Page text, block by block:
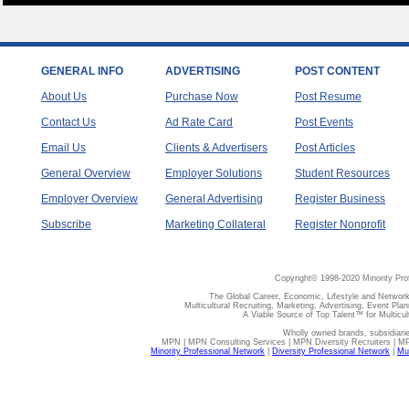
GENERAL INFO
About Us
Contact Us
Email Us
General Overview
Employer Overview
Subscribe
ADVERTISING
Purchase Now
Ad Rate Card
Clients & Advertisers
Employer Solutions
General Advertising
Marketing Collateral
POST CONTENT
Post Resume
Post Events
Post Articles
Student Resources
Register Business
Register Nonprofit
Copyright© 1998-2020 Minority
The Global Career, Economic, Lifestyle and
Multicultural Recruiting, Marketing, Advertising, Event
A Viable Source of Top Talent™ for
Wholly owned brands,
MPN | MPN Consulting Services | MPN Diversity Recruiters |
Minority Professional Network
Diversity Professional Network